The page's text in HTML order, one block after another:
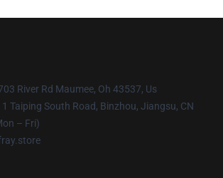
River Rd Maumee, Oh 43537, Us
1 Taiping South Road, Binzhou, Jiangsu, CN
– Fri)